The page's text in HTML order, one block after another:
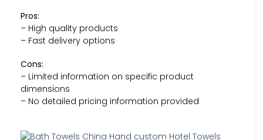
Pros:
– High quality products
– Fast delivery options
Cons:
– Limited information on specific product
dimensions
– No detailed pricing information provided